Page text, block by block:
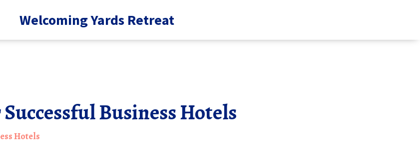
Welcoming Yards Retreat
Business Hotels
Hotels